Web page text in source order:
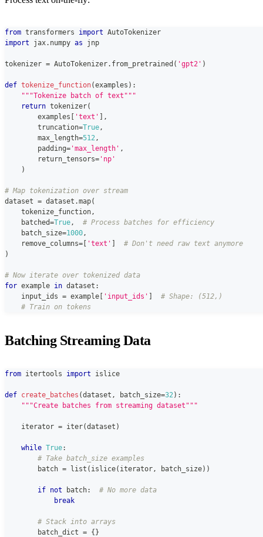
from transformers import AutoTokenizer
import jax. numpy as jnp
tokenizer = AutoTokenizer. from_pretrained ( 'gpt2' )
def tokenize_function(examples ) :
"""Tokenize batch of text"""
return tokenizer(
        examples
[ 'text' ] ,
        truncation
=True ,
        max_length
=512 ,
        padding
= 'max_length' ,
        return_tensors
= 'np'
)
# Map tokenization over stream
dataset = dataset .map(
    tokenize_function
,
    batched
=True ,
# Process batches for efficiency
    batch_size
=1000 ,
    remove_columns
= [ 'text' ]
# Don't need raw text anymore
)
# Now iterate over tokenized data
for example in dataset :
    input_ids
= example [ 'input_ids' ]
# Shape: (512,)
# Train on tokens
Batching Streaming Data
from itertools import islice
def create_batches (dataset , batch_size=32 ) :
"""Create batches from streaming dataset"""
    iterator
= iter(dataset )
while True:
# Take batch_size examples
        batch
= list ( islice( iterator , batch_size) )
if not batch:
# No more data
break
# Stack into arrays
        batch_dict
= {}